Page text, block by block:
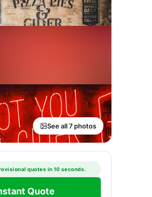
See all 7 photos
quotes in 10 seconds.
Quote